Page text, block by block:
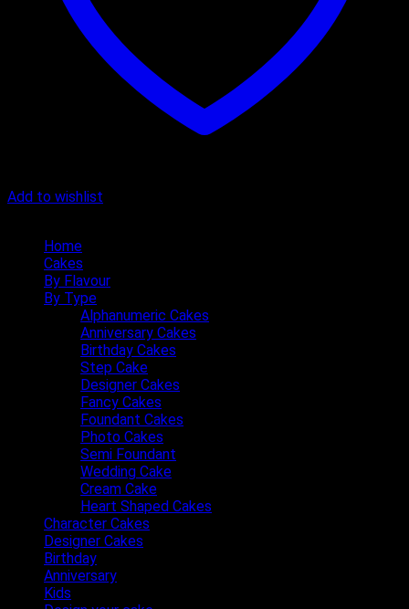
Add to wishlist
Home
Cakes
By Flavour
By Type
Alphanumeric Cakes
Anniversary Cakes
Birthday Cakes
Step Cake
Designer Cakes
Fancy Cakes
Foundant Cakes
Photo Cakes
Semi Foundant
Wedding Cake
Cream Cake
Heart Shaped Cakes
Character Cakes
Designer Cakes
Birthday
Anniversary
Kids